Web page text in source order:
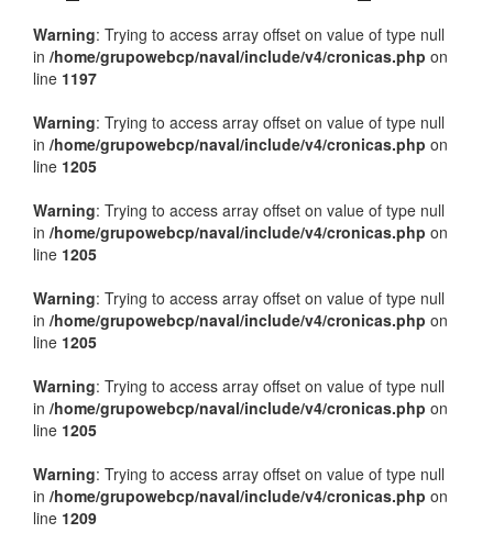
Warning: Trying to access array offset on value of type null
in /home/grupowebcp/naval/include/v4/cronicas.php on
line 1197
Warning: Trying to access array offset on value of type null
in /home/grupowebcp/naval/include/v4/cronicas.php on
line 1205
Warning: Trying to access array offset on value of type null
in /home/grupowebcp/naval/include/v4/cronicas.php on
line 1205
Warning: Trying to access array offset on value of type null
in /home/grupowebcp/naval/include/v4/cronicas.php on
line 1205
Warning: Trying to access array offset on value of type null
in /home/grupowebcp/naval/include/v4/cronicas.php on
line 1205
Warning: Trying to access array offset on value of type null
in /home/grupowebcp/naval/include/v4/cronicas.php on
line 1209